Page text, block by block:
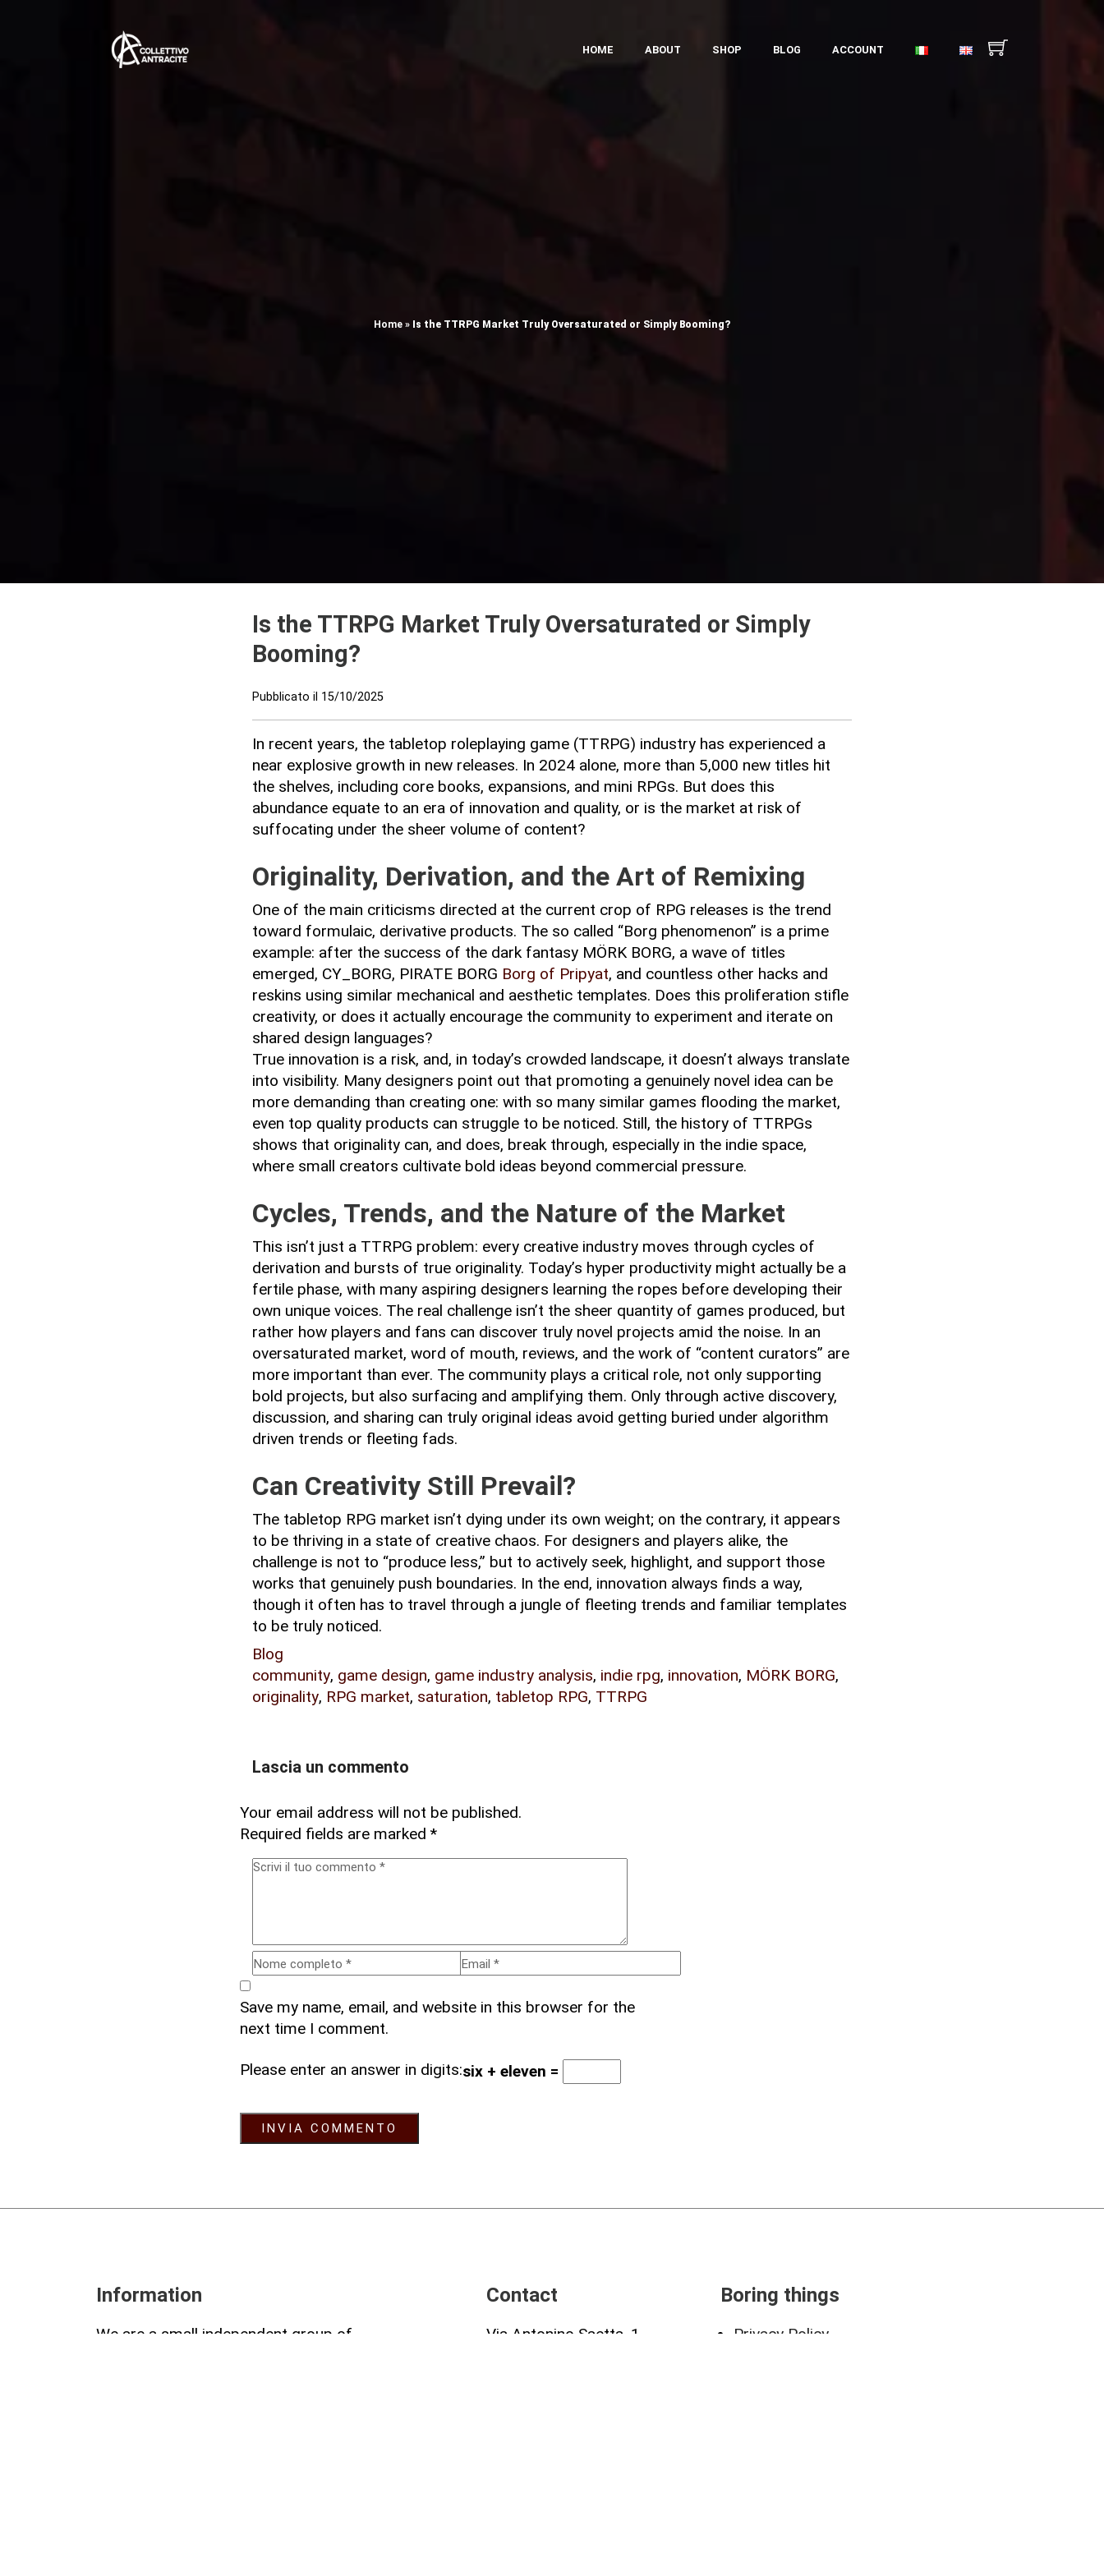
HOME ABOUT SHOP BLOG ACCOUNT
Home » Is the TTRPG Market Truly Oversaturated or Simply Booming?
Is the TTRPG Market Truly Oversaturated or Simply
Booming?
Pubblicato il 15/10/2025
In recent years, the tabletop roleplaying game (TTRPG) industry has experienced a
near explosive growth in new releases. In 2024 alone, more than 5,000 new titles hit
the shelves, including core books, expansions, and mini RPGs. But does this
abundance equate to an era of innovation and quality, or is the market at risk of
suffocating under the sheer volume of content?
Originality, Derivation, and the Art of Remixing
One of the main criticisms directed at the current crop of RPG releases is the trend
toward formulaic, derivative products. The so called “Borg phenomenon” is a prime
example: after the success of the dark fantasy MÖRK BORG, a wave of titles
emerged, CY_BORG, PIRATE BORG Borg of Pripyat, and countless other hacks and
reskins using similar mechanical and aesthetic templates. Does this proliferation stifle
creativity, or does it actually encourage the community to experiment and iterate on
shared design languages?
True innovation is a risk, and, in today’s crowded landscape, it doesn’t always translate
into visibility. Many designers point out that promoting a genuinely novel idea can be
more demanding than creating one: with so many similar games flooding the market,
even top quality products can struggle to be noticed. Still, the history of TTRPGs
shows that originality can, and does, break through, especially in the indie space,
where small creators cultivate bold ideas beyond commercial pressure.
Cycles, Trends, and the Nature of the Market
This isn’t just a TTRPG problem: every creative industry moves through cycles of
derivation and bursts of true originality. Today’s hyper productivity might actually be a
fertile phase, with many aspiring designers learning the ropes before developing their
own unique voices. The real challenge isn’t the sheer quantity of games produced, but
rather how players and fans can discover truly novel projects amid the noise. In an
oversaturated market, word of mouth, reviews, and the work of “content curators” are
more important than ever. The community plays a critical role, not only supporting
bold projects, but also surfacing and amplifying them. Only through active discovery,
discussion, and sharing can truly original ideas avoid getting buried under algorithm
driven trends or fleeting fads.
Can Creativity Still Prevail?
The tabletop RPG market isn’t dying under its own weight; on the contrary, it appears
to be thriving in a state of creative chaos. For designers and players alike, the
challenge is not to “produce less,” but to actively seek, highlight, and support those
works that genuinely push boundaries. In the end, innovation always finds a way,
though it often has to travel through a jungle of fleeting trends and familiar templates
to be truly noticed.
Blog
community, game design, game industry analysis, indie rpg, innovation, MÖRK BORG,
originality, RPG market, saturation, tabletop RPG, TTRPG
Lascia un commento
Your email address will not be published.
Required fields are marked *
Save my name, email, and website in this browser for the
next time I comment.
Please enter an answer in digits:six + eleven =
Information
We are a small independent group of
Contact
Via Antonino Saetta, 1
Boring things
Privacy Policy